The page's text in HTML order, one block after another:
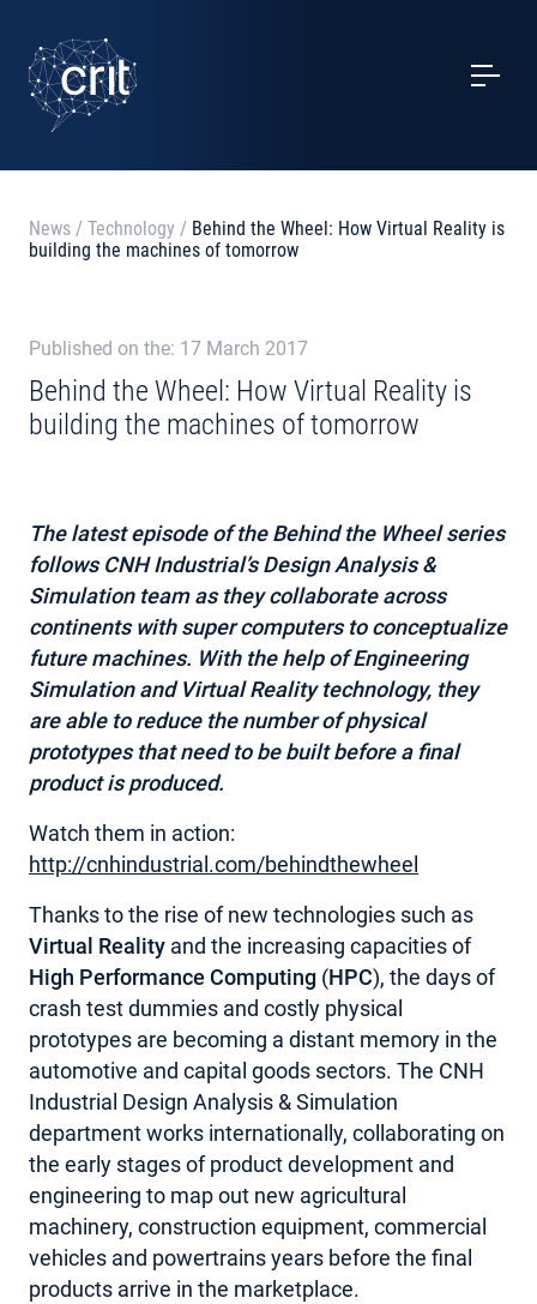
SERVICES
CASE STUDIES
NEWS
ABOUT US
MY ACCOUNT
News / Technology / Behind the Wheel: How Virtual Reality is
building the machines of tomorrow
Published on the: 17 March 2017
Behind the Wheel: How Virtual Reality is
building the machines of tomorrow
The latest episode of the Behind the Wheel series
follows CNH Industrial’s Design Analysis &
Simulation team as they collaborate across
continents with super computers to conceptualize
future machines. With the help of Engineering
Simulation and Virtual Reality technology, they
are able to reduce the number of physical
prototypes that need to be built before a final
product is produced.
Watch them in action:
http://cnhindustrial.com/behindthewheel
Thanks to the rise of new technologies such as
Virtual Reality and the increasing capacities of
High Performance Computing (HPC), the days of
crash test dummies and costly physical
prototypes are becoming a distant memory in the
automotive and capital goods sectors. The CNH
Industrial Design Analysis & Simulation
department works internationally, collaborating on
the early stages of product development and
engineering to map out new agricultural
machinery, construction equipment, commercial
vehicles and powertrains years before the final
products arrive in the marketplace.